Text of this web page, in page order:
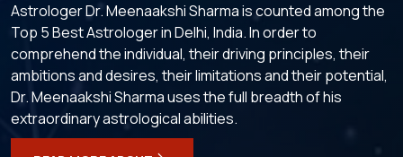
Astrologer Dr. Meenaakshi Sharma is counted among the
Top 5 Best Astrologer in Delhi, India. In order to
comprehend the individual, their driving principles, their
ambitions and desires, their limitations and their potential,
Dr. Meenaakshi Sharma uses the full breadth of his
extraordinary astrological abilities.